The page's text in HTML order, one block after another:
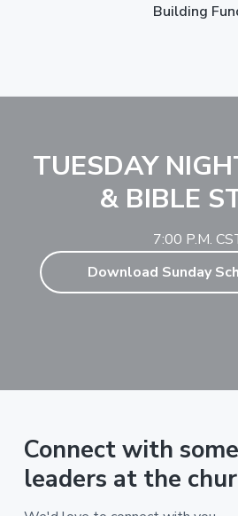
Building
TUESDAY
& BIBLE
7:00 P.M.
Download Sunday
Connect with
leaders at the